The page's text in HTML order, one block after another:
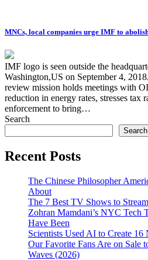
MNCs, local companies urge IMF to
IMF logo is seen outside the
Washington,US on September 4,
review mission holds meetings with
reduction in energy rates, stresses tax
enforcement to bring…
Search
Search
Recent Posts
The Chinese Philosopher
About
The 7 Best TV Shows to
Zohran Mamdani’s NYC Tech
Have Been
Scientists Used AI to Create 16
Our Favorite Fans Are on Sale
Waves (2026)